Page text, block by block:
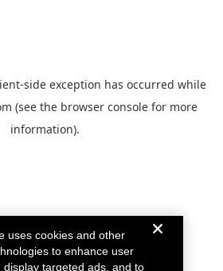
-side exception has occurred while
(see the browser console for more
information).
uses cookies and other
to enhance user
display targeted ads, and to